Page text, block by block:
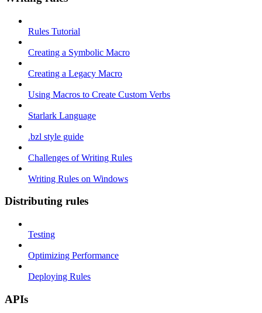
Rules Tutorial
Creating a Symbolic Macro
Creating a Legacy Macro
Using Macros to Create Custom Verbs
Starlark Language
.bzl style guide
Challenges of Writing Rules
Writing Rules on Windows
Distributing rules
Testing
Optimizing Performance
Deploying Rules
APIs